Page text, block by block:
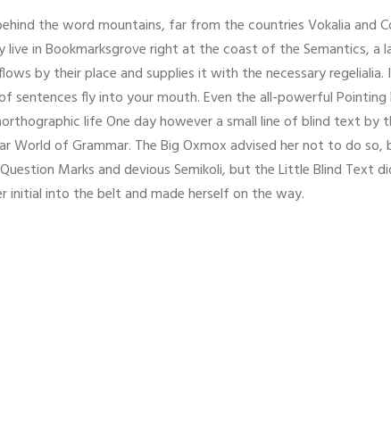
the word mountains, far from the countries Vokalia and
live in Bookmarksgrove right at the coast of the Semantics, a
by their place and supplies it with the necessary
sentences fly into your mouth. Even the all-powerful
life One day however a small line of blind text by
World of Grammar. The Big Oxmox advised her not to do
Marks and devious Semikoli, but the Little Blind Text
initial into the belt and made herself on the way.